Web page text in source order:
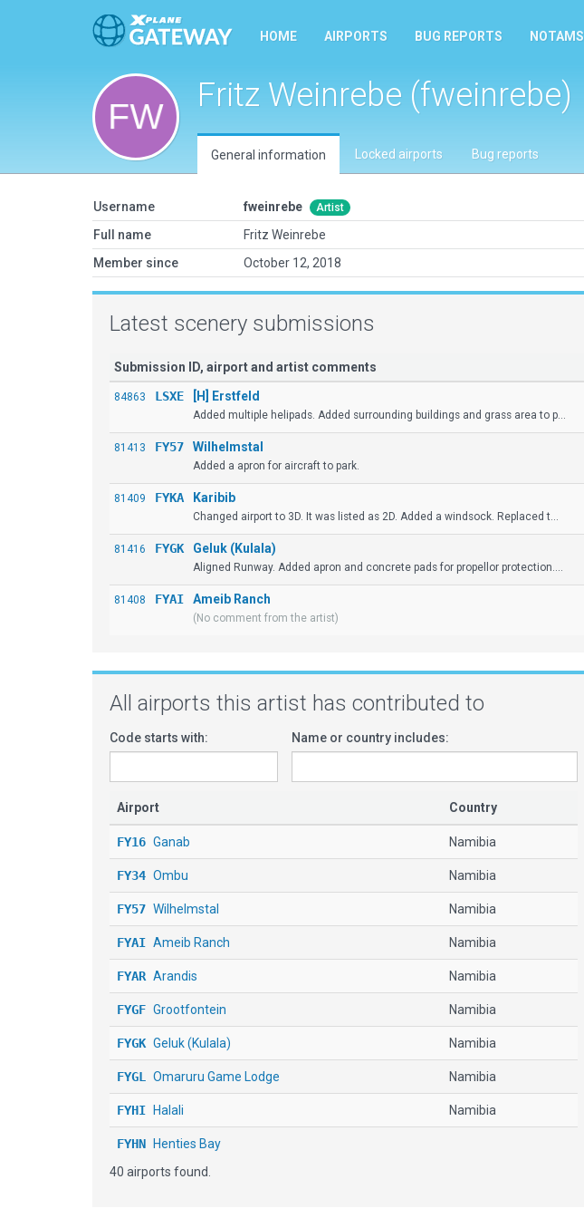
HOME AIRPORTS BUG REPORTS NOTAMS
Fritz Weinrebe (fweinrebe)
General information Locked airports Bug reports
Username fweinrebe Artist
Full name
Fritz Weinrebe
Member since
October 12, 2018
Latest scenery submissions
Submission ID, airport and artist comments
84863 LSXE [H] Erstfeld
Added multiple helipads. Added surrounding buildings and grass area to p...
81413 FY57 Wilhelmstal
Added a apron for aircraft to park.
81409 FYKA Karibib
Changed airport to 3D. It was listed as 2D. Added a windsock. Replaced t...
81416 FYGK Geluk (Kulala)
Aligned Runway. Added apron and concrete pads for propellor protection....
81408 FYAI Ameib Ranch
(No comment from the artist)
All airports this artist has contributed to
Code starts with: Name or country includes:
Airport Country
FY16 Ganab Namibia
FY34 Ombu Namibia
FY57 Wilhelmstal Namibia
FYAI Ameib Ranch Namibia
FYAR Arandis Namibia
FYGF Grootfontein Namibia
FYGK Geluk (Kulala) Namibia
FYGL Omaruru Game Lodge Namibia
FYHI Halali Namibia
FYHN Henties Bay
FYKAKaribib
40 airports found.